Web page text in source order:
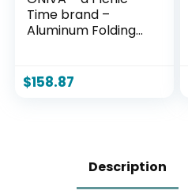
Time brand –
Aluminum Folding
Outdoor Table with
Umbrella Hole,
$158.87
Description